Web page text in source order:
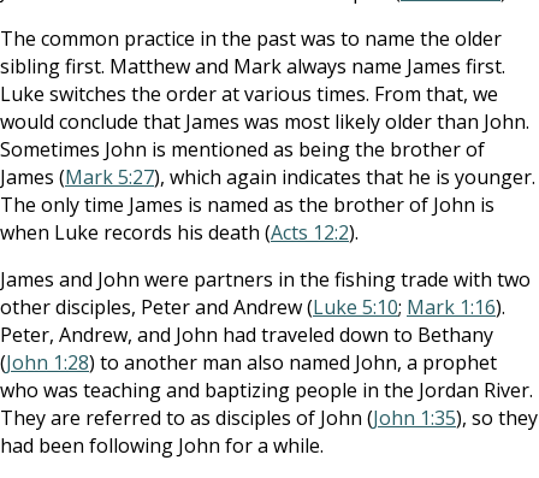
The common practice in the past was to name the older
sibling first. Matthew and Mark always name James first.
Luke switches the order at various times. From that, we
would conclude that James was most likely older than John.
Sometimes John is mentioned as being the brother of
James (Mark 5:27), which again indicates that he is younger.
The only time James is named as the brother of John is
when Luke records his death (Acts 12:2).
James and John were partners in the fishing trade with two
other disciples, Peter and Andrew (Luke 5:10; Mark 1:16).
Peter, Andrew, and John had traveled down to Bethany
(John 1:28) to another man also named John, a prophet
who was teaching and baptizing people in the Jordan River.
They are referred to as disciples of John (John 1:35), so they
had been following John for a while.